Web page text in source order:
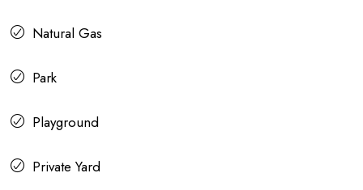
Natural Gas
Park
Playground
Private Yard